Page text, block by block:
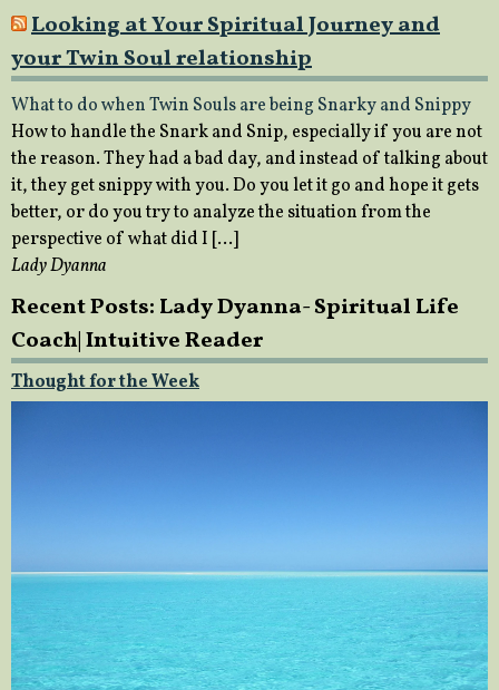
Looking at Your Spiritual Journey and
your Twin Soul relationship
What to do when Twin Souls are being Snarky and Snippy
How to handle the Snark and Snip, especially if you are not
the reason. They had a bad day, and instead of talking about
it, they get snippy with you. Do you let it go and hope it gets
better, or do you try to analyze the situation from the
perspective of what did I […]
Lady Dyanna
Recent Posts: Lady Dyanna- Spiritual Life
Coach| Intuitive Reader
Thought for the Week